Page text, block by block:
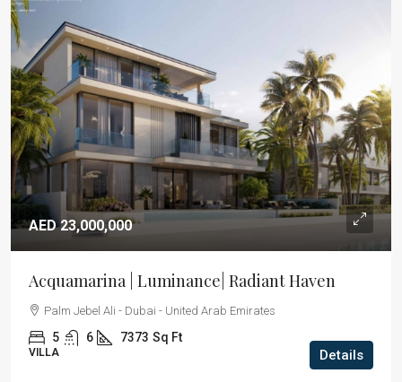
AED 23,000,000
Acquamarina | Luminance| Radiant Haven
Palm Jebel Ali - Dubai - United Arab Emirates
5 6 7373 Sq Ft
VILLA Details